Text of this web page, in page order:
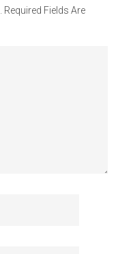
Required Fields Are